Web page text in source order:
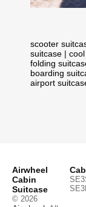
scooter
suitcase |
folding
boarding
airport
Airwheel
Cabin
Suitcase
© 2026